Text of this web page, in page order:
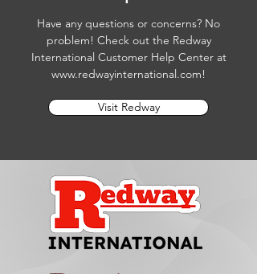
Have any questions or concerns? No
problem! Check out the Redway
International Customer Help Center at
www.redwayinternational.com!
Visit Redway